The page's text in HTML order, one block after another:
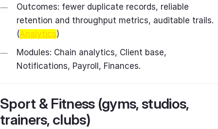
Outcomes: fewer duplicate records, reliable
retention and throughput metrics, auditable trails.
(Analytics)
Modules: Chain analytics, Client base,
Notifications, Payroll, Finances.
Sport & Fitness (gyms, studios,
trainers, clubs)